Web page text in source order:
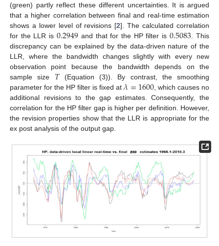
(green) partly reflect these different uncertainties. It is argued
that a higher correlation between final and real-time estimation
shows a lower level of revisions [2]. The calculated correlation
for the LLR is 0.2949 and that for the HP filter is 0.5083 . This
discrepancy can be explained by the data-driven nature of the
LLR, where the bandwidth changes slightly with every new
observation point because the bandwidth depends on the
sample size 𝑇(Equation (3)). By contrast, the smoothing
parameter for the HP filter is fixed at𝜆=1600, which causes no
additional revisions to the gap estimates. Consequently, the
correlation for the HP filter gap is higher per definition. However,
the revision properties show that the LLR is appropriate for the
ex post analysis of the output gap.
10. May
11. May
12. May
13. May
14. May
15. May
16. May
17. May
18. May
20. May
21. May
22. May
23. May
24. May
25. May
26. May
27. May
28. May
30. May
31. May
10. Jun
11. Jun
12. Jun
13. Jun
14. Jun
15. Jun
16. Jun
17. Jun
19. Jun
20. Jun
21. Jun
22. Jun
23. Jun
24. Jun
25. Jun
26. Jun
27. Jun
29. Jun
30. Jun